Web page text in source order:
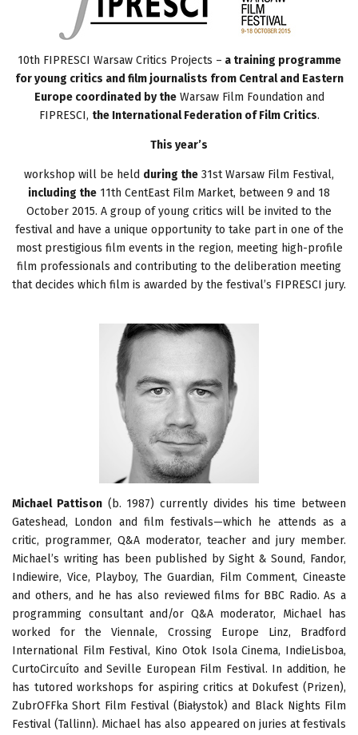
10th FIPRESCI Warsaw Critics Projects – a training programme
for young critics and film journalists from Central and Eastern
Europe coordinated by theWarsaw Film Foundation and
FIPRESCI, the International Federation of Film Critics.
This year’s
workshop will be held during the 31st Warsaw Film Festival,
including the 11th CentEast Film Market, between 9 and 18
October 2015. A group of young critics will be invited to the
festival and have a unique opportunity to take part in one of the
most prestigious film events in the region, meeting high-profile
film professionals and contributing to the deliberation meeting
that decides which film is awarded by the festival’s FIPRESCI jury.
Michael Pattison(b. 1987) currently divides his time between
Gateshead, London and film festivals—which he attends as a
critic, programmer, Q&A moderator, teacher and jury member.
Michael’s writing has been published by Sight & Sound, Fandor,
Indiewire, Vice, Playboy, The Guardian, Film Comment, Cineaste
and others, and he has also reviewed films for BBC Radio. As a
programming consultant and/or Q&A moderator, Michael has
worked for the Viennale, Crossing Europe Linz, Bradford
International Film Festival, Kino Otok Isola Cinema, IndieLisboa,
CurtoCircuíto and Seville European Film Festival. In addition, he
has tutored workshops for aspiring critics at Dokufest (Prizen),
ZubrOFFka Short Film Festival (Białystok) and Black Nights Film
Festival (Tallinn). Michael has also appeared on juries at festivals